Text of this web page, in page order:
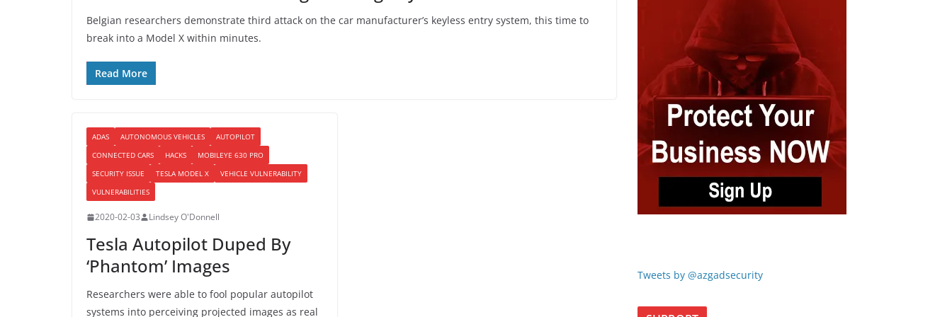
Belgian researchers demonstrate third attack on the car manufacturer’s keyless entry system, this time to
break into a Model X within minutes.
Read More
ADAS AUTONOMOUS VEHICLES
AUTOPILOT
CONNECTED CARS
HACKS
MOBILEYE 630 PRO
SECURITY ISSUE
TESLA MODEL X
VEHICLE VULNERABILITY
VULNERABILITIES
2020-02-03 Lindsey O'Donnell
Tesla Autopilot Duped By
‘Phantom’ Images
Researchers were able to fool popular autopilot
systems into perceiving projected images as real
Tweets by @azgadsecurity